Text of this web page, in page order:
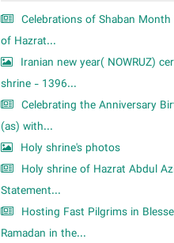
Celebrations of Shaban
of Hazrat...
Iranian new year( NOWRUZ)
shrine - 1396...
Celebrating the Anniversary
(as) with...
Holy shrine's photos
Holy shrine of Hazrat Abdul
Statement...
Hosting Fast Pilgrims in
Ramadan in the...